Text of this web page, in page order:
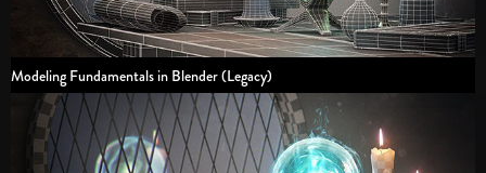
Modeling Fundamentals in Blender (Legacy)